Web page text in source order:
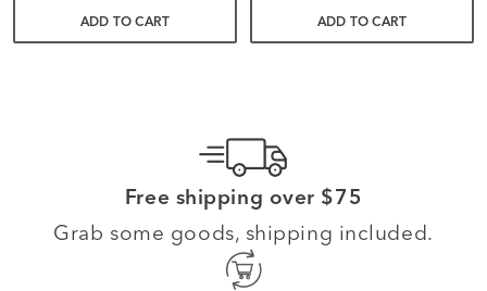
ADD TO CART ADD TO CART
Free shipping over $75
Grab some goods, shipping included.